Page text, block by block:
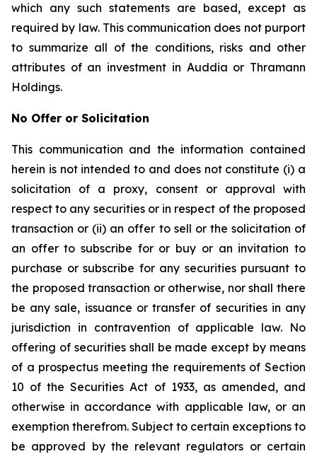
which any such statements are based, except as
required by law. This communication does not purport
to summarize all of the conditions, risks and other
attributes of an investment in Auddia or Thramann
Holdings.
No Offer or Solicitation
This communication and the information contained
herein is not intended to and does not constitute (i) a
solicitation of a proxy, consent or approval with
respect to any securities or in respect of the proposed
transaction or (ii) an offer to sell or the solicitation of
an offer to subscribe for or buy or an invitation to
purchase or subscribe for any securities pursuant to
the proposed transaction or otherwise, nor shall there
be any sale, issuance or transfer of securities in any
jurisdiction in contravention of applicable law. No
offering of securities shall be made except by means
of a prospectus meeting the requirements of Section
10 of the Securities Act of 1933, as amended, and
otherwise in accordance with applicable law, or an
exemption therefrom. Subject to certain exceptions to
be approved by the relevant regulators or certain